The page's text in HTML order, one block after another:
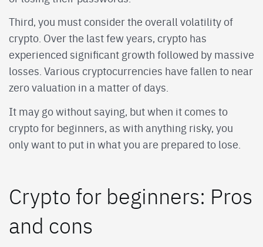
Third, you must consider the overall volatility of
crypto. Over the last few years, crypto has
experienced significant growth followed by massive
losses. Various cryptocurrencies have fallen to near
zero valuation in a matter of days.
It may go without saying, but when it comes to
crypto for beginners, as with anything risky, you
only want to put in what you are prepared to lose.
Crypto for beginners: Pros
and cons